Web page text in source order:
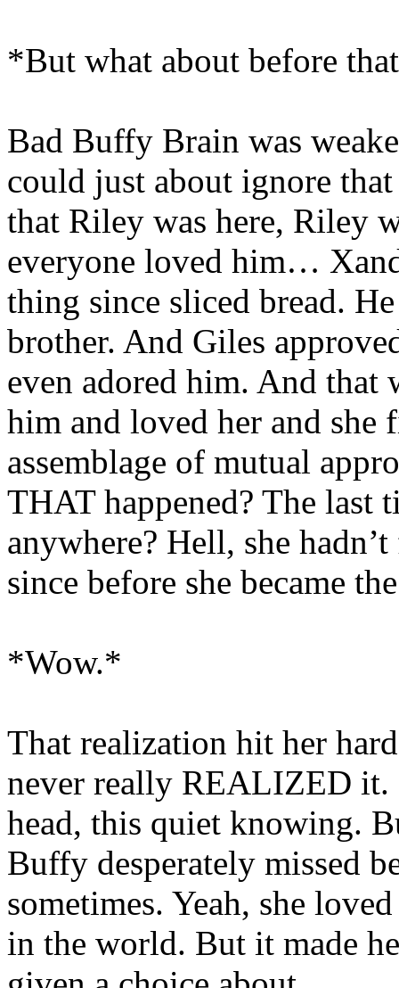
*But what about before
Bad Buffy Brain was
could just about ignore
that Riley was here, Riley
everyone loved him…
thing since sliced bread.
brother. And Giles
even adored him. And that
him and loved her and
assemblage of mutual
THAT happened? The last
anywhere? Hell, she
since before she became
*Wow.*
That realization hit her
never really REALIZED it.
head, this quiet knowing.
Buffy desperately missed
sometimes. Yeah, she
in the world. But it made